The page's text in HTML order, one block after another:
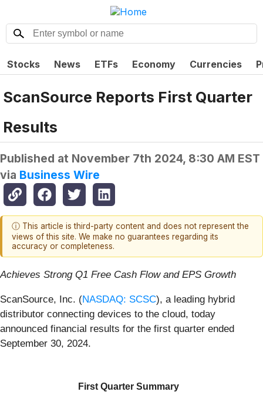
Stocks News ETFs Economy Currencies
ScanSource Reports First Quarter
Results
Published at November 7th 2024, 8:30 AM EST
via Business Wire
ⓘ This article is third-party content and does not represent the
views of this site. We make no guarantees regarding its
accuracy or completeness.
Achieves Strong Q1 Free Cash Flow and EPS Growth
ScanSource, Inc. (NASDAQ: SCSC), a leading hybrid
distributor connecting devices to the cloud, today
announced financial results for the first quarter ended
September 30, 2024.
First Quarter Summary